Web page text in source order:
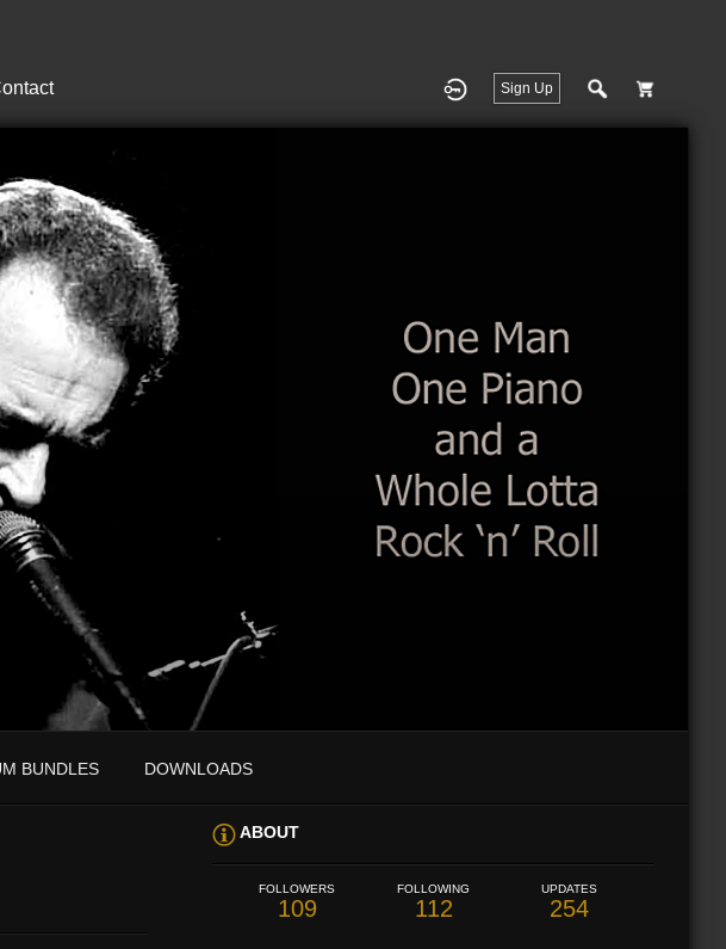
Sign Up
BUNDLES DOWNLOADS
ABOUT
FOLLOWERS
109
FOLLOWING
112
UPDATES
254